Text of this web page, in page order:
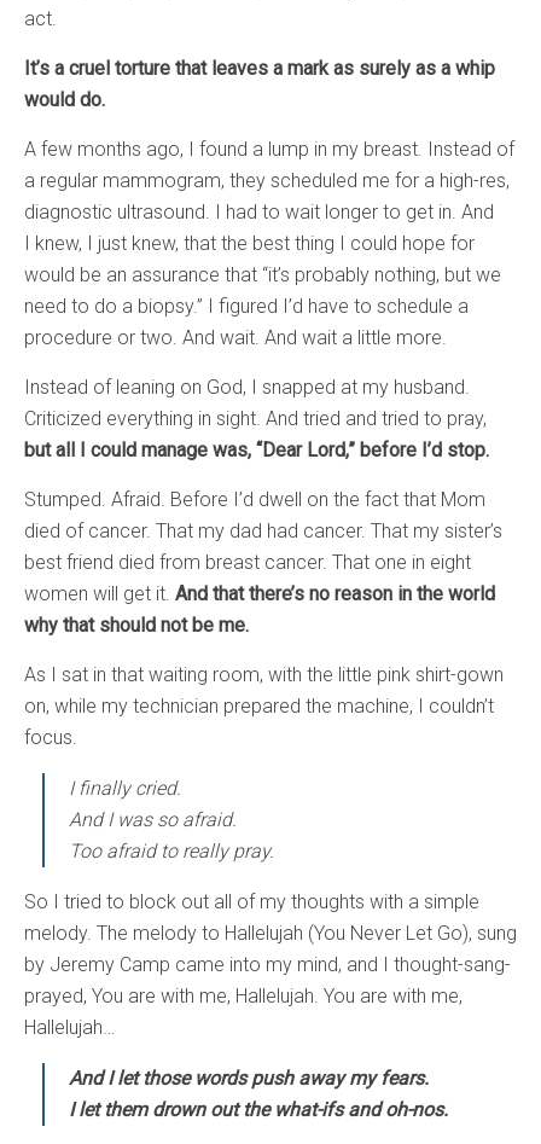
act.
It’s a cruel torture that leaves a mark as surely as a whip
would do.
A few months ago, I found a lump in my breast. Instead of
a regular mammogram, they scheduled me for a high-res,
diagnostic ultrasound. I had to wait longer to get in. And
I knew, I just knew, that the best thing I could hope for
would be an assurance that “it’s probably nothing, but we
need to do a biopsy.” I figured I’d have to schedule a
procedure or two. And wait. And wait a little more.
Instead of leaning on God, I snapped at my husband.
Criticized everything in sight. And tried and tried to pray,
but all I could manage was, “Dear Lord,” before I’d stop.
Stumped. Afraid. Before I’d dwell on the fact that Mom
died of cancer. That my dad had cancer. That my sister’s
best friend died from breast cancer. That one in eight
women will get it. And that there’s no reason in the world
why that should not be me.
As I sat in that waiting room, with the little pink shirt-gown
on, while my technician prepared the machine, I couldn’t
focus.
I finally cried.
And I was so afraid.
Too afraid to really pray.
So I tried to block out all of my thoughts with a simple
melody. The melody to Hallelujah (You Never Let Go), sung
by Jeremy Camp came into my mind, and I thought-sang-
prayed, You are with me, Hallelujah. You are with me,
Hallelujah…
And I let those words push away my fears.
I let them drown out the what-ifs and oh-nos.